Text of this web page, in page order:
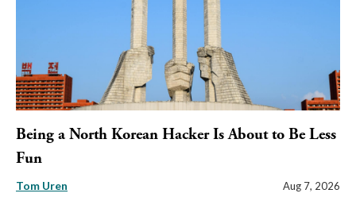
Being a North Korean Hacker Is About to Be Less
Fun
Tom Uren Aug 7, 2026